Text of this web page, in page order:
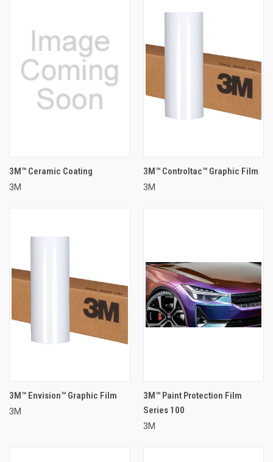
3M™ Ceramic Coating
3M
3M™ Controltac™ Graphic Film
3M
3M™ Envision™ Graphic Film
3M
3M™ Paint Protection Film
Series 100
3M